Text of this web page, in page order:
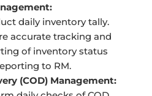
daily inventory tally.
accurate tracking and
of inventory status
to RM.
(COD) Management: